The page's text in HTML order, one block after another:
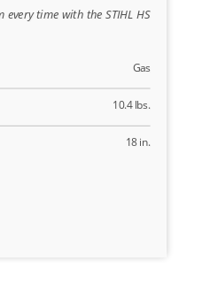
every time with the STIHL HS
Gas
10.4 lbs.
18 in.